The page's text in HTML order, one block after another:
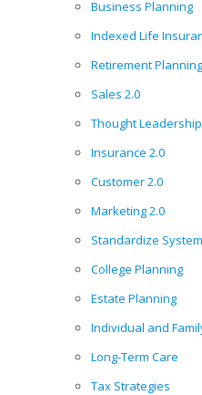
Business Planning
Indexed Life
Retirement Planning
Sales 2.0
Thought Leadership
Insurance 2.0
Customer 2.0
Marketing 2.0
Standardize
College Planning
Estate Planning
Individual and
Long-Term Care
Tax Strategies